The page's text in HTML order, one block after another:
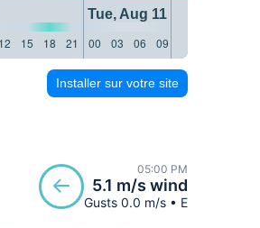
Tue, Aug 11
12 15 18 21 00 03 06 09
Installer sur votre site
05:00 PM
5.1 m/s wind
Gusts 0.0 m/s • E